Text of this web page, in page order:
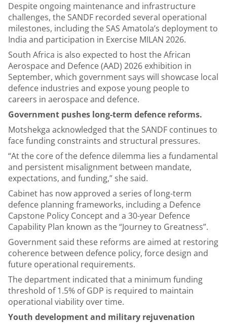
Despite ongoing maintenance and infrastructure
challenges, the SANDF recorded several operational
milestones, including the SAS Amatola’s deployment to
India and participation in Exercise MILAN 2026.
South Africa is also expected to host the African
Aerospace and Defence (AAD) 2026 exhibition in
September, which government says will showcase local
defence industries and expose young people to
careers in aerospace and defence.
Government pushes long-term defence reforms.
Motshekga acknowledged that the SANDF continues to
face funding constraints and structural pressures.
“At the core of the defence dilemma lies a fundamental
and persistent misalignment between mandate,
expectations, and funding,” she said.
Cabinet has now approved a series of long-term
defence planning frameworks, including a Defence
Capstone Policy Concept and a 30-year Defence
Capability Plan known as the “Journey to Greatness”.
Government said these reforms are aimed at restoring
coherence between defence policy, force design and
future operational requirements.
The department indicated that a minimum funding
threshold of 1.5% of GDP is required to maintain
operational viability over time.
Youth development and military rejuvenation